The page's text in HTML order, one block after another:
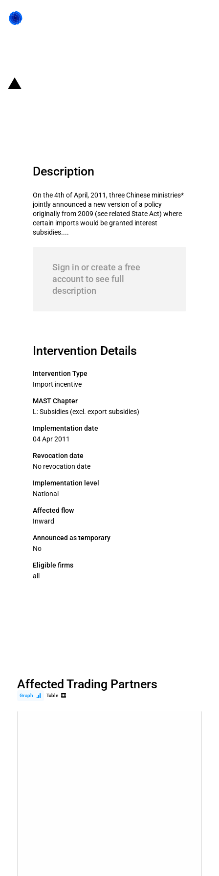
Description
On the 4th of April, 2011, three Chinese ministries*
jointly announced a new version of a policy
originally from 2009 (see related State Act) where
certain imports would be granted interest
subsidies....
Sign in or create a free
account to see full
description
Intervention Details
Intervention Type
Import incentive
MAST Chapter
L: Subsidies (excl. export subsidies)
Implementation date
04 Apr 2011
Revocation date
No revocation date
Implementation level
National
Affected flow
Inward
Announced as temporary
No
Eligible firms
all
Affected Trading Partners
Graph Table